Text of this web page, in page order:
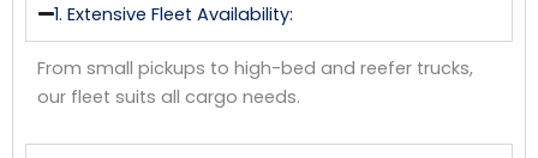
1. Extensive Fleet Availability:
From small pickups to high-bed and reefer trucks,
our fleet suits all cargo needs.